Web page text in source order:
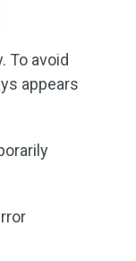
To avoid
appears